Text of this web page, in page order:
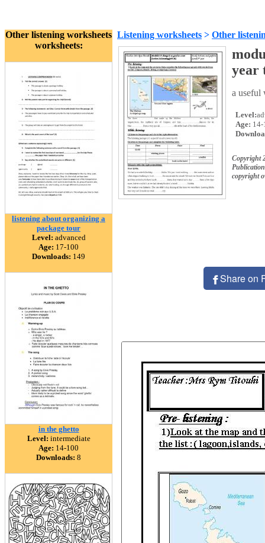
Other listening worksheets
worksheets:
listening about organizing a
package tour
Level: advanced
Age: 17-100
Downloads: 149
in the ghetto
Level: intermediate
Age: 14-100
Downloads: 8
Listening worksheets > Other
year
a useful
Level:
Age: 14-
Copyright
copyright
Share on